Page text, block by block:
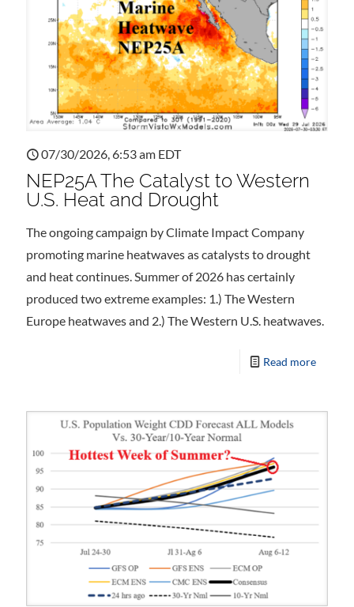
07/30/2026, 6:53 am EDT
NEP25A The Catalyst to Western
U.S. Heat and Drought
The ongoing campaign by Climate Impact Company
promoting marine heatwaves as catalysts to drought
and heat continues. Summer of 2026 has certainly
produced two extreme examples: 1.) The Western
Europe heatwaves and 2.) The Western U.S. heatwaves.
Read more